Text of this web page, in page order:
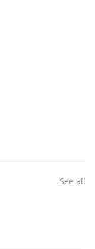
See all